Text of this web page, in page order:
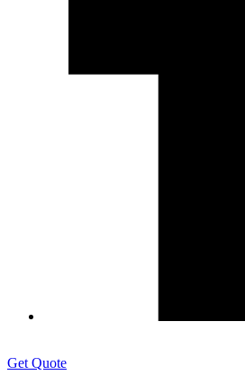
Get Quote